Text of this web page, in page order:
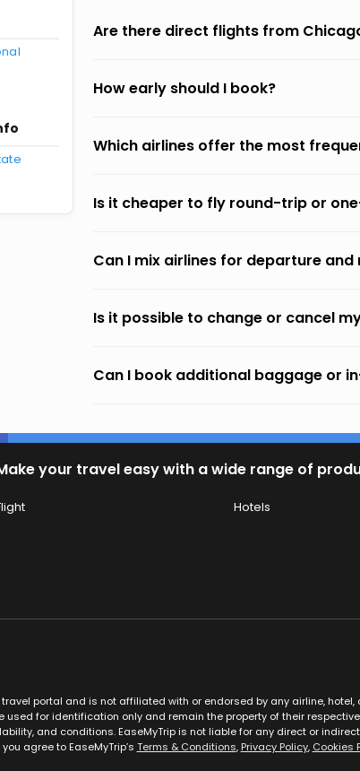
Are there direct flights from
How early should I book?
Which airlines offer the most
Is it cheaper to fly round-trip or
Can I mix airlines for departure and
Is it possible to change or cancel
Can I book additional baggage or
your travel easy with a wide range of
Hotels
portal and is not affiliated with or endorsed by any airline, hotel,
used for identification only and remain the property of their
and conditions. EaseMyTrip is not liable for any direct or
agree to EaseMyTrip’s Terms & Conditions, Privacy Policy, Cookies